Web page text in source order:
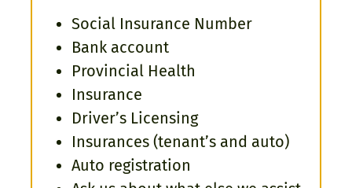
Social Insurance Number
Bank account
Provincial Health
Insurance
Driver’s Licensing
Insurances (tenant’s and auto)
Auto registration